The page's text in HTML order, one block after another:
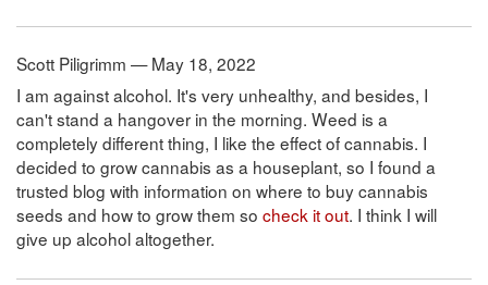
Scott Piligrimm — May 18, 2022
I am against alcohol. It's very unhealthy, and besides, I
can't stand a hangover in the morning. Weed is a
completely different thing, I like the effect of cannabis. I
decided to grow cannabis as a houseplant, so I found a
trusted blog with information on where to buy cannabis
seeds and how to grow them so check it out. I think I will
give up alcohol altogether.